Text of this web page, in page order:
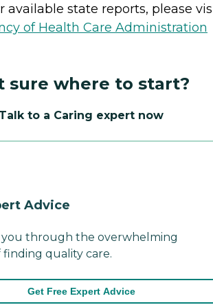
available state reports, please
of Health Care Administration
sure where to start?
Talk to a Caring expert now
Advice
through the overwhelming
finding quality care.
Get Free Expert Advice